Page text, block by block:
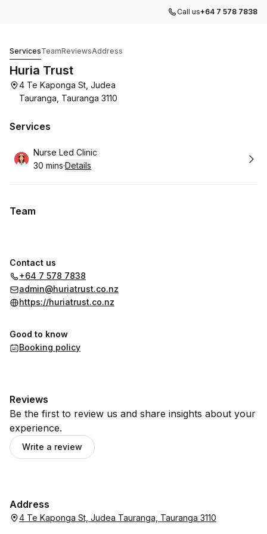
Call us+64 7 578 7838
ServicesTeamReviewsAddress
Huria Trust
4 Te Kaponga St, Judea
Tauranga, Tauranga 3110
Services
Book
Nurse Led Clinic
.Duration:
30 mins·Details
Team
Contact us
+64 7 578 7838
admin@huriatrust.co.nz
https://huriatrust.co.nz
Good to know
Booking policy
Reviews
Be the first to review us and share insights about your
experience.
Write a review
Address
4 Te Kaponga St, Judea Tauranga, Tauranga 3110